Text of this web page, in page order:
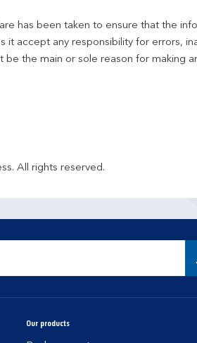
has been taken to ensure that the
it accept any responsibility for errors,
the main or sole reason for making
All rights reserved.
Our products